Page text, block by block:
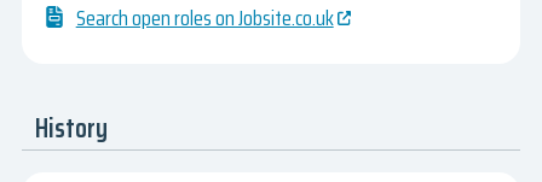
Search open roles on Jobsite.co.uk
History